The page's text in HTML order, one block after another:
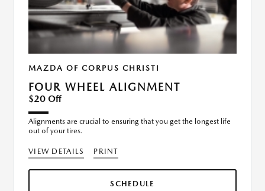
MAZDA OF CORPUS CHRISTI
FOUR WHEEL ALIGNMENT
$20 Off
Alignments are crucial to ensuring that you get the longest life
out of your tires.
VIEW DETAILS PRINT
SCHEDULE